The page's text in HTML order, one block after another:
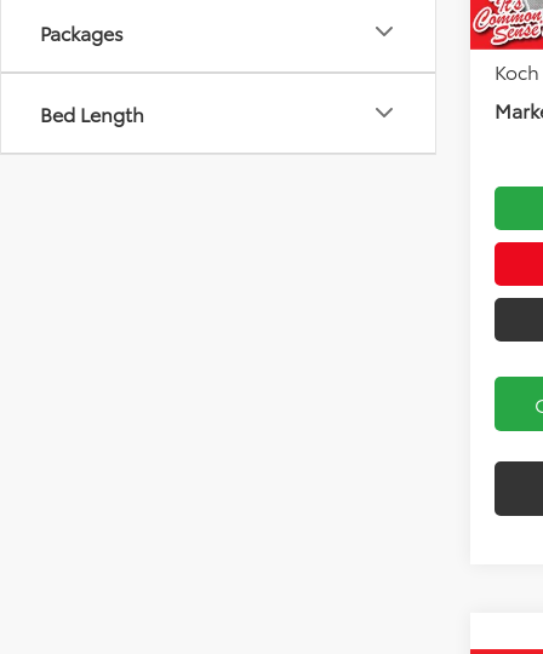
Packages
Bed Length